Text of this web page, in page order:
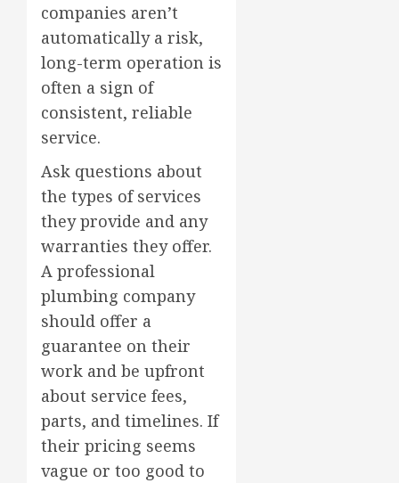
companies aren’t
automatically a risk,
long-term operation is
often a sign of
consistent, reliable
service.
Ask questions about
the types of services
they provide and any
warranties they offer.
A professional
plumbing company
should offer a
guarantee on their
work and be upfront
about service fees,
parts, and timelines. If
their pricing seems
vague or too good to